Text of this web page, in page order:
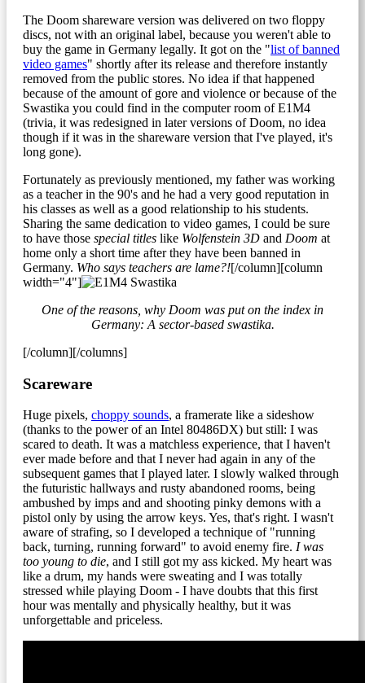
The Doom shareware version was delivered on two floppy
discs, not with an original label, because you weren't able to
buy the game in Germany legally. It got on the "list of banned
video games" shortly after its release and therefore instantly
removed from the public stores. No idea if that happened
because of the amount of gore and violence or because of the
Swastika you could find in the computer room of E1M4
(trivia, it was redesigned in later versions of Doom, no idea
though if it was in the shareware version that I've played, it's
long gone).
Fortunately as previously mentioned, my father was working
as a teacher in the 90's and he had a very good reputation in
his classes as well as a good relationship to his students.
Sharing the same dedication to video games, I could be sure
to have those special titles like Wolfenstein 3D and Doom at
home only a short time after they have been banned in
Germany. Who says teachers are lame?![/column][column
width="4"]
One of the reasons, why Doom was put on the index in
Germany: A sector-based swastika.
[/column][/columns]
Scareware
Huge pixels, choppy sounds, a framerate like a sideshow
(thanks to the power of an Intel 80486DX) but still: I was
scared to death. It was a matchless experience, that I haven't
ever made before and that I never had again in any of the
subsequent games that I played later. I slowly walked through
the futuristic hallways and rusty abandoned rooms, being
ambushed by imps and and shooting pinky demons with a
pistol only by using the arrow keys. Yes, that's right. I wasn't
aware of strafing, so I developed a technique of "running
back, turning, running forward" to avoid enemy fire. I was
too young to die, and I still got my ass kicked. My heart was
like a drum, my hands were sweating and I was totally
stressed while playing Doom - I have doubts that this first
hour was mentally and physically healthy, but it was
unforgettable and priceless.